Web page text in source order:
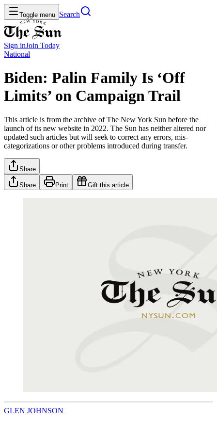
Toggle menu Search
Sign inJoin Today
National
Biden: Palin Family Is ‘Off
Limits’ on Campaign Trail
This article is from the archive of The New York Sun before the
launch of its new website in 2022. The Sun has neither altered nor
updated such articles but will seek to correct any errors, mis-
categorizations or other problems introduced during transfer.
Share
Share Print Gift this article
GLEN JOHNSON